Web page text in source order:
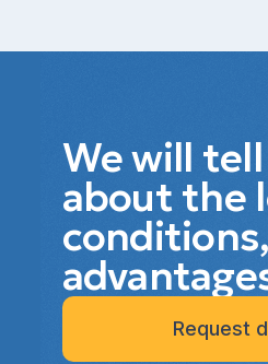
We will
about the
Request